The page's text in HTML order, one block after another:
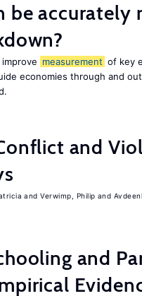
be accurately
measurement of key
economies through and
and
Verwimp, Philip
and